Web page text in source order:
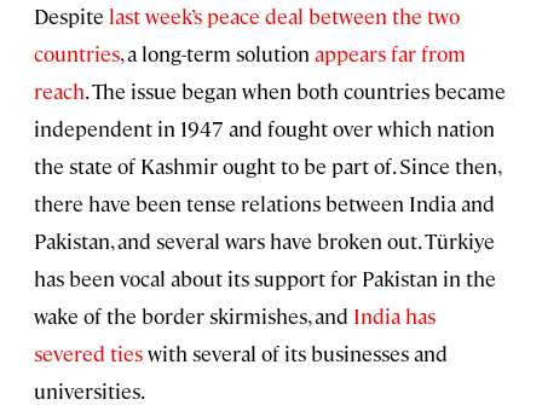
Despite last week’s peace deal between the two
countries, a long-term solution appears far from
reach. The issue began when both countries became
independent in 1947 and fought over which nation
the state of Kashmir ought to be part of. Since then,
there have been tense relations between India and
Pakistan, and several wars have broken out. Türkiye
has been vocal about its support for Pakistan in the
wake of the border skirmishes, and India has
severed tieswith several of its businesses and
universities.